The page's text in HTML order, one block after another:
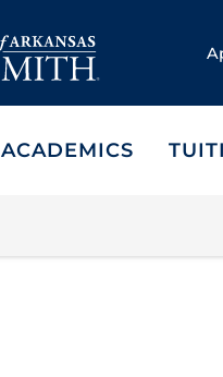
ACADEMICS